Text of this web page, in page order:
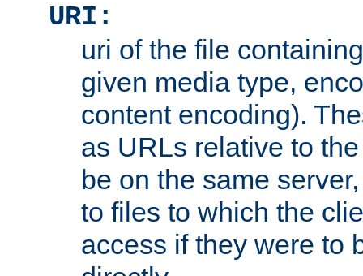
URI:
uri of the file
given media type,
content encoding).
as URLs relative to
be on the same
to files to which the
access if they were to